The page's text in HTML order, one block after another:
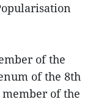
of the
of the 8th
of the